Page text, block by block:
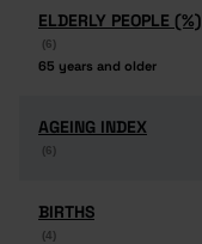
ELDERLY PEOPLE (%)
(6)
65 years and older
ELDERLY PEOPLE (%)
(6)
65 years and older
AGEING INDEX
(6)
AGEING INDEX
(6)
BIRTHS
(4)
BIRTHS
(4)